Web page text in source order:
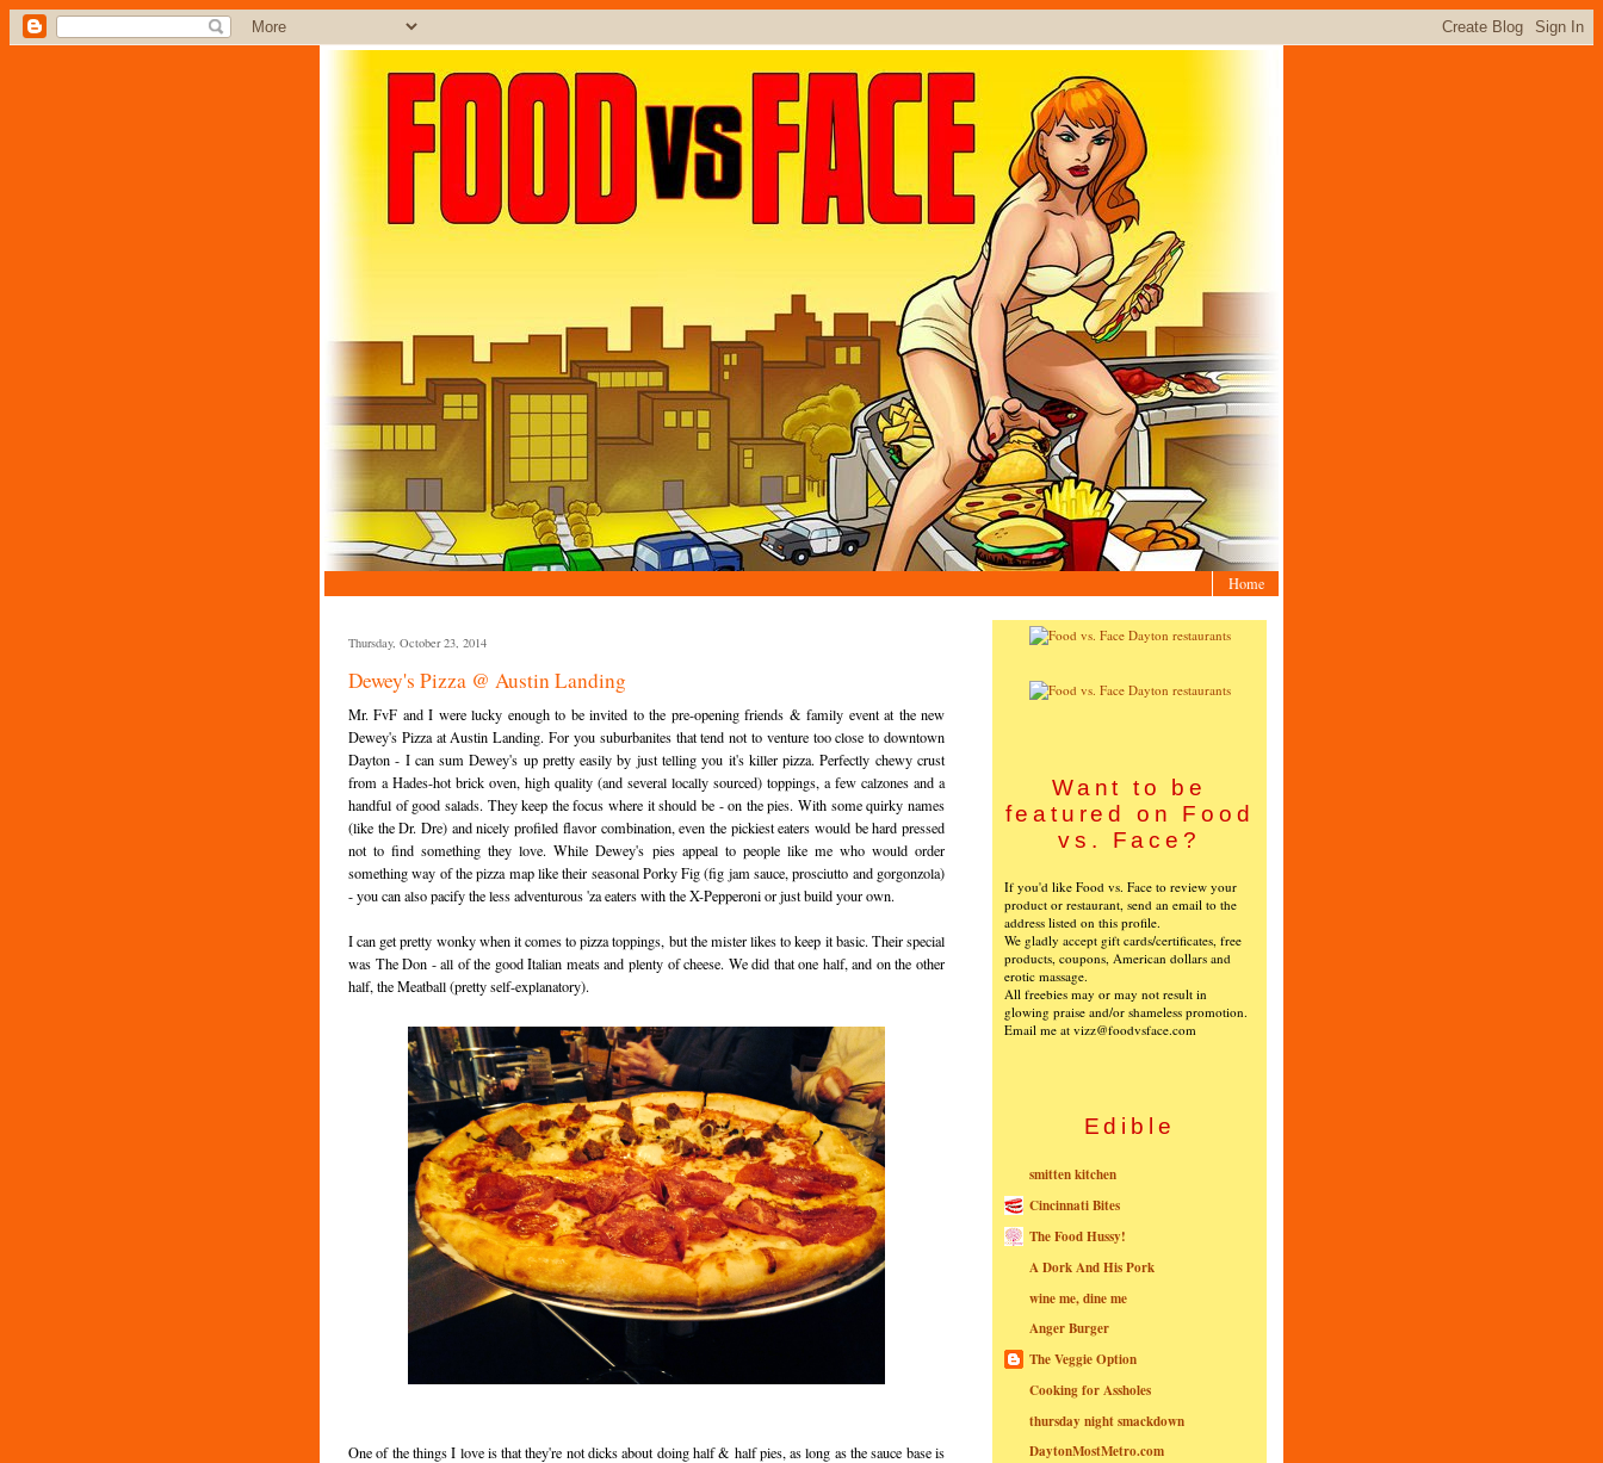
Home
Thursday, October 23, 2014
Dewey's Pizza @ Austin Landing
Mr. FvF and I were lucky enough to be invited to the pre-opening friends & family event at the new
Dewey's Pizza at Austin Landing. For you suburbanites that tend not to venture too close to downtown
Dayton - I can sum Dewey's up pretty easily by just telling you it's killer pizza. Perfectly chewy crust
from a Hades-hot brick oven, high quality (and several locally sourced) toppings, a few calzones and a
handful of good salads. They keep the focus where it should be - on the pies. With some quirky names
(like the Dr. Dre) and nicely profiled flavor combination, even the pickiest eaters would be hard pressed
not to find something they love. While Dewey's pies appeal to people like me who would order
something way of the pizza map like their seasonal Porky Fig (fig jam sauce, prosciutto and gorgonzola)
- you can also pacify the less adventurous 'za eaters with the X-Pepperoni or just build your own.
I can get pretty wonky when it comes to pizza toppings, but the mister likes to keep it basic. Their special
was The Don - all of the good Italian meats and plenty of cheese. We did that one half, and on the other
half, the Meatball (pretty self-explanatory).
One of the things I love is that they're not dicks about doing half & half pies, as long as the sauce base is
Want to be
featured on Food
vs. Face?
If you'd like Food vs. Face to review your
product or restaurant, send an email to the
address listed on this profile.
We gladly accept gift cards/certificates, free
products, coupons, American dollars and
erotic massage.
All freebies may or may not result in
glowing praise and/or shameless promotion.
Email me at vizz@foodvsface.com
Edible
smitten kitchen
Cincinnati Bites
The Food Hussy!
A Dork And His Pork
wine me, dine me
Anger Burger
The Veggie Option
Cooking for Assholes
thursday night smackdown
DaytonMostMetro.com